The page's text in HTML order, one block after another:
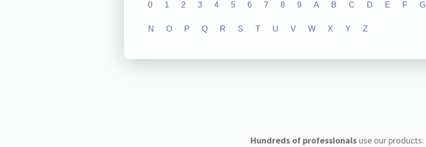
0 1 2 3 4 5 6 7 8 9 A B C D E F G
N O P Q R S T U V W X Y Z
Hundreds of professionalsuse our products: